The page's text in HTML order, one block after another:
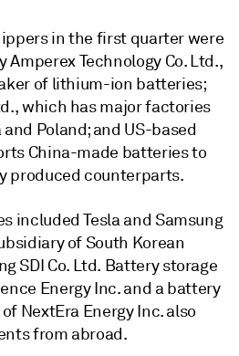
in the first quarter were
Amperex Technology Co. Ltd.,
of lithium-ion batteries;
which has major factories
Poland; and US-based
China-made batteries to
produced counterparts.
included Tesla and Samsung
of South Korean
SDI Co. Ltd. Battery storage
Energy Inc. and a battery
NextEra Energy Inc. also
from abroad.